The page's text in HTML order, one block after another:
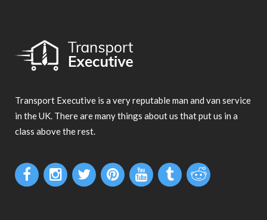
Transport Executive is a very reputable man and van service
in the UK. There are many things about us that put us in a
class above the rest.